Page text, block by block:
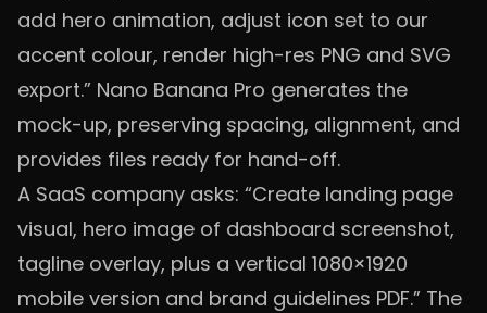
add hero animation, adjust icon set to our
accent colour, render high-res PNG and SVG
export.” Nano Banana Pro generates the
mock-up, preserving spacing, alignment, and
provides files ready for hand-off.
A SaaS company asks: “Create landing page
visual, hero image of dashboard screenshot,
tagline overlay, plus a vertical 1080×1920
mobile version and brand guidelines PDF.” The